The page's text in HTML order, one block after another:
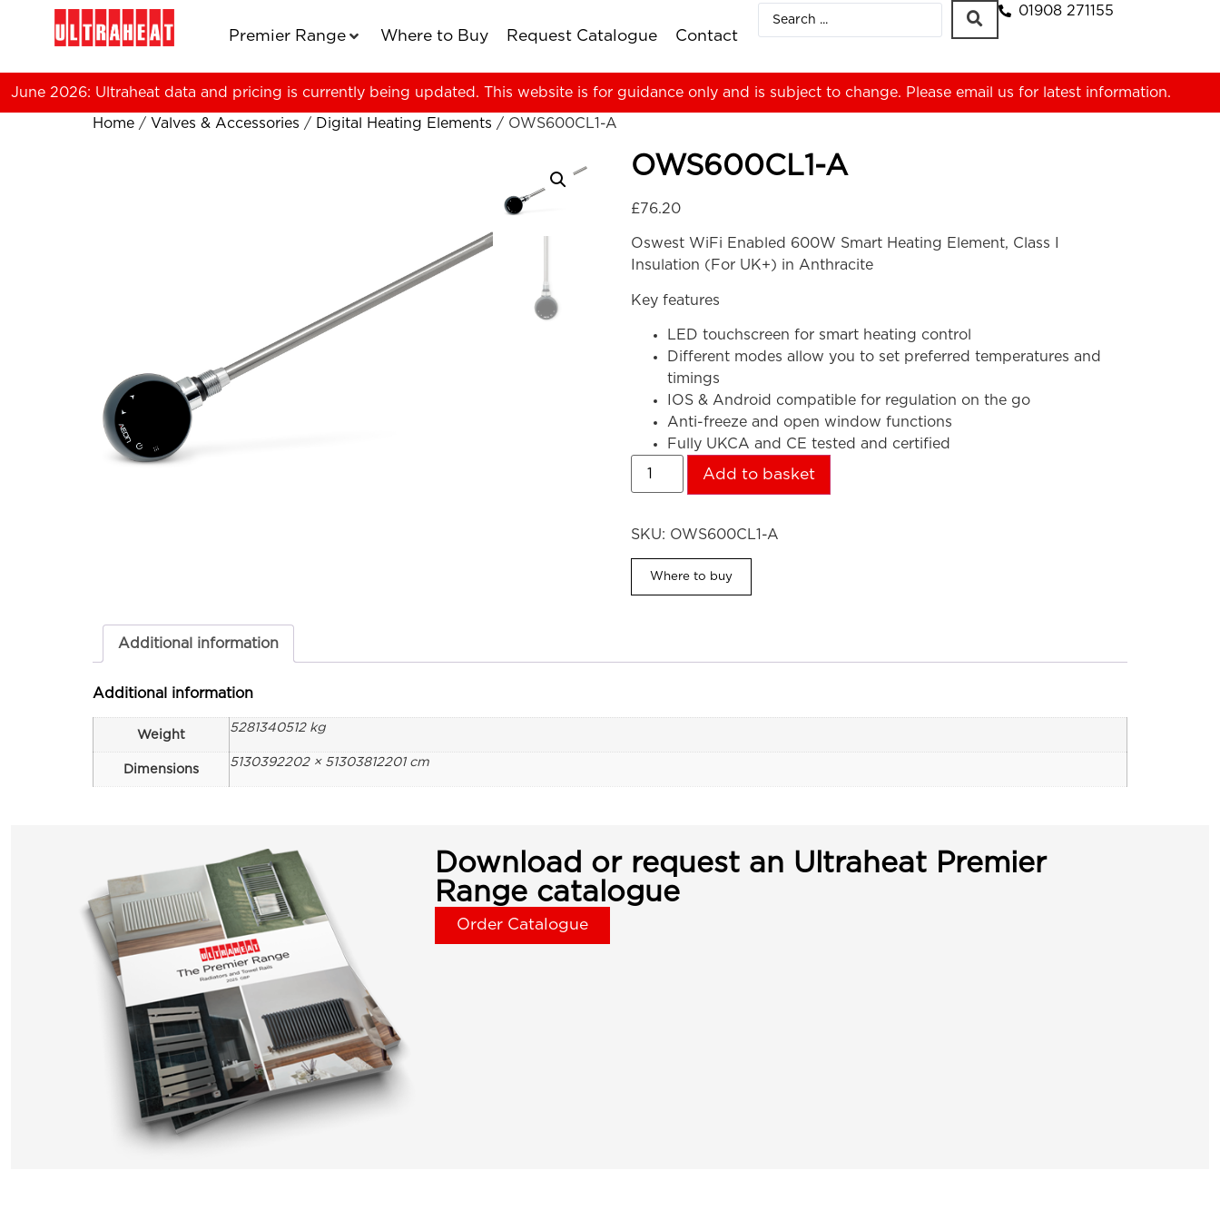
Premier Range Where to Buy Request Catalogue Contact
01908 271155
June 2026: Ultraheat data and pricing is currently being updated. This website is for guidance only and is subject to change. Please email us for latest information.
Home / Valves & Accessories / Digital Heating Elements / OWS600CL1-A
OWS600CL1-A
£76.20
Oswest WiFi Enabled 600W Smart Heating Element, Class I
Insulation (For UK+) in Anthracite
Key features
LED touchscreen for smart heating control
Different modes allow you to set preferred temperatures and
timings
IOS & Android compatible for regulation on the go
Anti-freeze and open window functions
Fully UKCA and CE tested and certified
Add to basket
SKU: OWS600CL1-A
Where to buy
Additional information
Additional information
Weight
5281340512 kg
Dimensions
5130392202 × 51303812201 cm
Download or request an Ultraheat Premier
Range catalogue
Order Catalogue